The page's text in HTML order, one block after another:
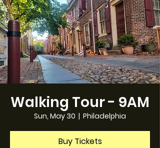
Walking Tour - 9AM
Sun, May 30
  |
Philadelphia
Buy Tickets